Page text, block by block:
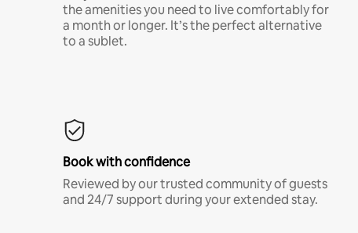
the amenities you need to live comfortably for
a month or longer. It’s the perfect alternative
to a sublet.
Book with confidence
Reviewed by our trusted community of guests
and 24/7 support during your extended stay.